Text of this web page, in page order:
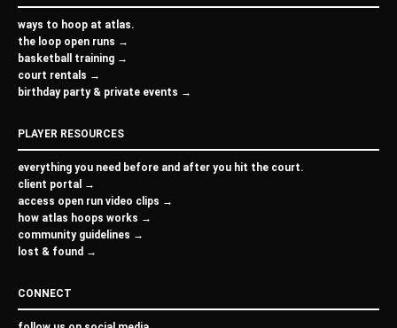
ways to hoop at atlas.
the loop open runs →
basketball training →
court rentals →
birthday party & private events →
PLAYER RESOURCES
everything you need before and after you hit the court.
client portal →
access open run video clips →
how atlas hoops works →
community guidelines →
lost & found →
CONNECT